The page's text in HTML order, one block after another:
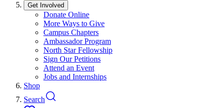
Get Involved
Donate Online
More Ways to Give
Campus Chapters
Ambassador Program
North Star Fellowship
Sign Our Petitions
Attend an Event
Jobs and Internships
Shop
Search